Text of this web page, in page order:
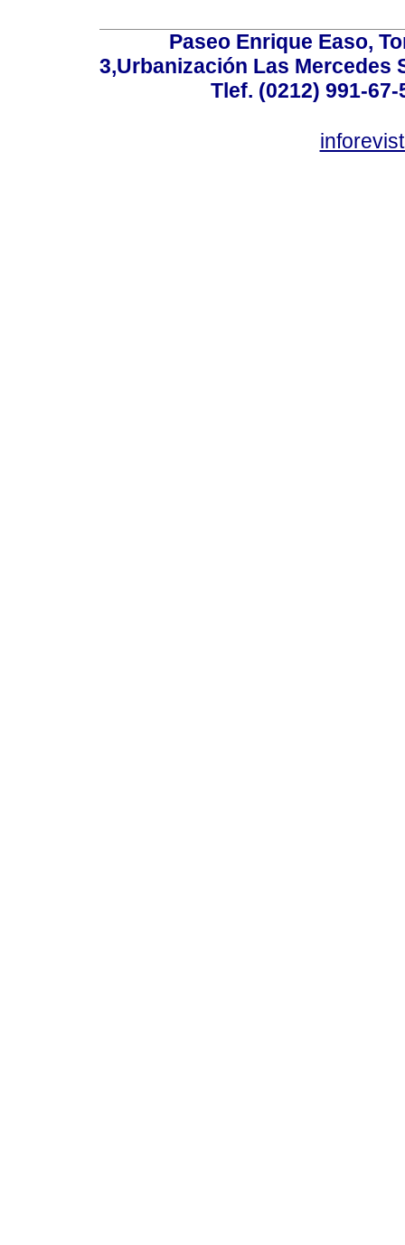
Paseo Enrique Easo,
3,Urbanización Las Mercedes
Tlef. (0212) 991-